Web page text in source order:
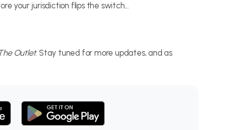
your jurisdiction flips the switch...
Outlet. Stay tuned for more updates, and as